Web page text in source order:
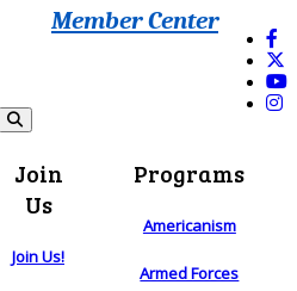
Member Center
Join
Us
Join Us!
Programs
Americanism
Armed Forces